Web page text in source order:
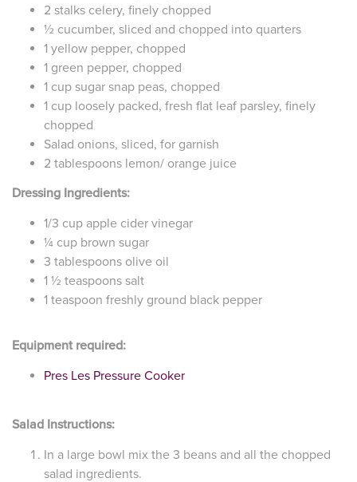
2 stalks celery, finely chopped
½ cucumber, sliced and chopped into quarters
1 yellow pepper, chopped
1 green pepper, chopped
1 cup sugar snap peas, chopped
1 cup loosely packed, fresh flat leaf parsley, finely
chopped
Salad onions, sliced, for garnish
2 tablespoons lemon/ orange juice
Dressing Ingredients:
1/3 cup apple cider vinegar
¼ cup brown sugar
3 tablespoons olive oil
1 ½ teaspoons salt
1 teaspoon freshly ground black pepper
Equipment required:
Pres Les Pressure Cooker
Salad Instructions:
In a large bowl mix the 3 beans and all the chopped
salad ingredients.